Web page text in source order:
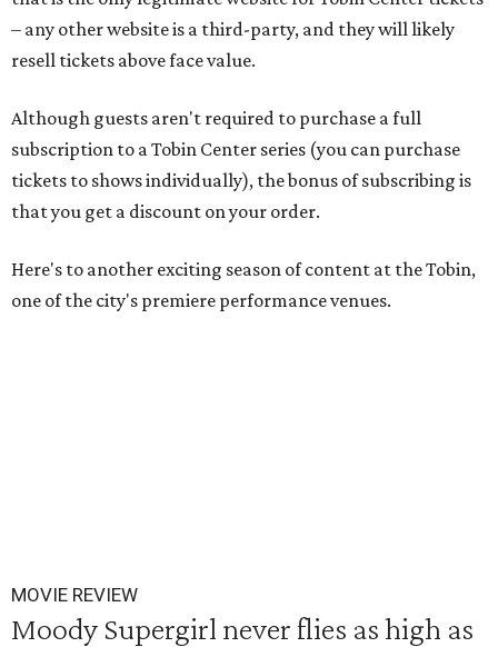
– any other website is a third-party, and they will likely
resell tickets above face value.
Although guests aren't required to purchase a full
subscription to a Tobin Center series (you can purchase
tickets to shows individually), the bonus of subscribing is
that you get a discount on your order.
Here's to another exciting season of content at the Tobin,
one of the city's premiere performance venues.
MOVIE REVIEW
Moody Supergirl never flies as high as